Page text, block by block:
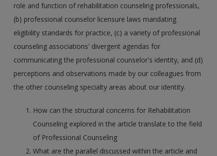
role and function of rehabilitation counseling professionals,
(b) professional counselor licensure laws mandating
eligibility standards for practice, (c) a variety of professional
counseling associations' divergent agendas for
communicating the professional counselor's identity, and (d)
perceptions and observations made by our colleagues from
the other counseling specialty areas about our identity.
How can the structural concerns for Rehabilitation
Counseling explored in the article translate to the field
of Professional Counseling
What are the parallel discussed within the article and